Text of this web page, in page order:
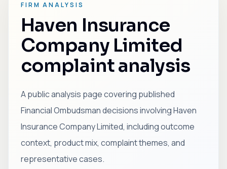
FIRM ANALYSIS
Haven Insurance
Company Limited
complaint analysis
A public analysis page covering published
Financial Ombudsman decisions involving Haven
Insurance Company Limited, including outcome
context, product mix, complaint themes, and
representative cases.